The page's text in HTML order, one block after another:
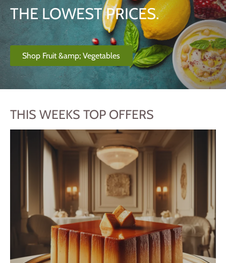
THE LOWEST PRICES.
Shop Fruit &amp; Vegetables
THIS WEEKS TOP OFFERS